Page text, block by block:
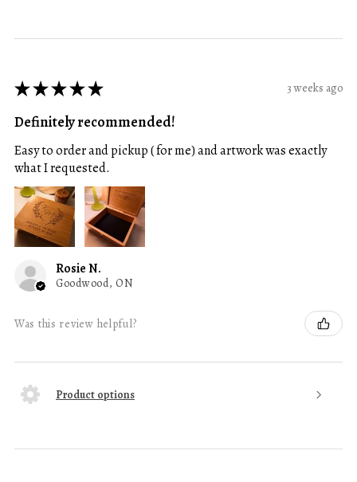
★★★★★ 3 weeks ago
Definitely recommended!
Easy to order and pickup ( for me) and artwork was exactly
what I requested.
Rosie N.
Goodwood, ON
Was this review helpful?
Product options